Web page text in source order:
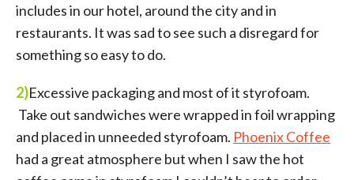
includes in our hotel, around the city and in
restaurants. It was sad to see such a disregard for
something so easy to do.
2)Excessive packaging and most of it styrofoam.
Take out sandwiches were wrapped in foil wrapping
and placed in unneeded styrofoam. Phoenix Coffee
had a great atmosphere but when I saw the hot